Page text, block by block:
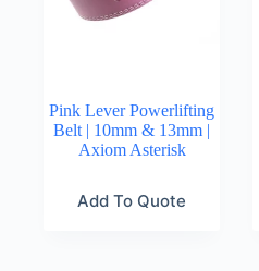
Pink Lever Powerlifting
Belt | 10mm & 13mm |
Axiom Asterisk
Add To Quote